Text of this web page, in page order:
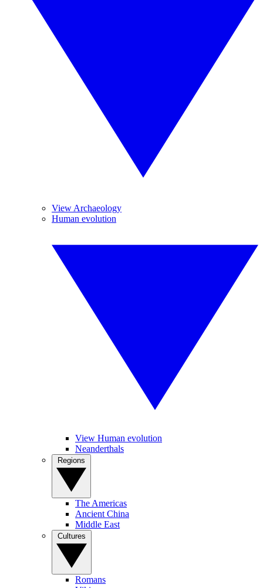
View Archaeology
Human evolution
View Human evolution
Neanderthals
The Americas
Ancient China
Middle East
Romans